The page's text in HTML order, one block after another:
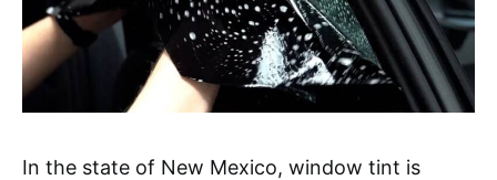
In the state of New Mexico, window tint is